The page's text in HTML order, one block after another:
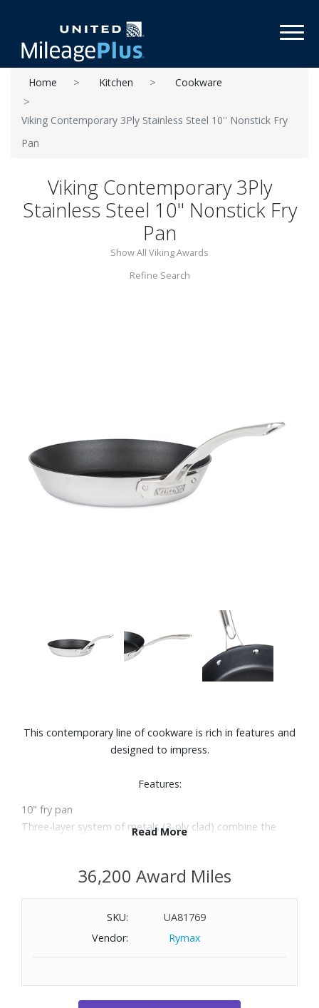
Home Kitchen Cookware
Viking Contemporary 3Ply Stainless Steel 10'' Nonstick Fry
Pan
Viking Contemporary 3Ply
Stainless Steel 10'' Nonstick Fry
Pan
Show All Viking Awards
Refine Search
This contemporary line of cookware is rich in features and
designed to impress.
Features:
10" fry pan
Three-layer system of metals (3-ply clad) combine the
Thick, layer aluminum core distributes heat uniformly and
evenly all the way up the pan sides.
Edges manufactured to seal all aluminum inside so no
A perfect combination with its polished stainless steel
High-polished stainless steel is designed with your hand in
Read More
36,200 Award Miles
SKU:
UA81769
Vendor:
Rymax